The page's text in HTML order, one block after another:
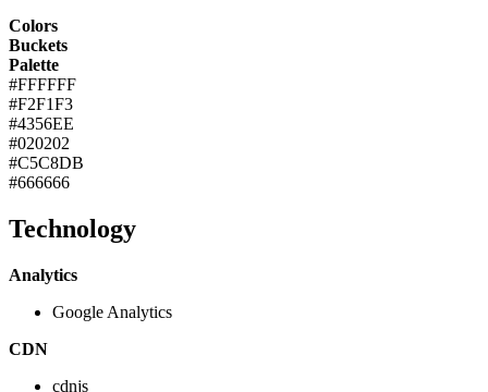
Colors
Buckets
Palette
#FFFFFF
#F2F1F3
#4356EE
#020202
#C5C8DB
#666666
Technology
Analytics
Google Analytics
CDN
cdnjs